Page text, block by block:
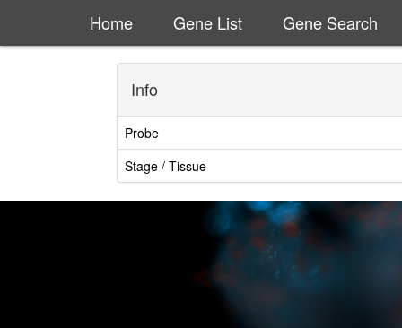
Home Gene List Gene Search
Info
Probe
Stage / Tissue